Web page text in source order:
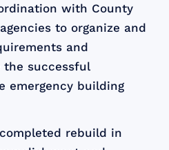
with County
to organize and
and
the successful
emergency building
rebuild in